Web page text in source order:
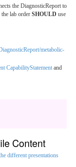
the DiagnosticReport to
lab order SHOULD use
metabolic-
CapabilityStatement and
Content
different presentations